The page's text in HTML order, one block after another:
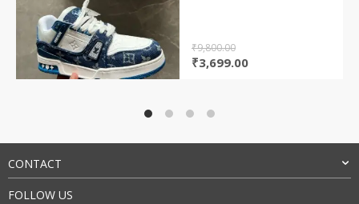
₹9,800.00
Original
₹3,699.00Current
CONTACT
FOLLOW US